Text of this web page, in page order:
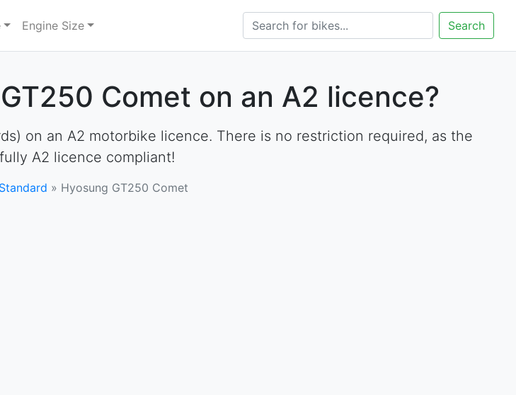
Engine Size Search
Comet on an A2 licence?
on an A2 motorbike licence. There is no restriction required, as the
A2 licence compliant!
Standard » Hyosung GT250 Comet